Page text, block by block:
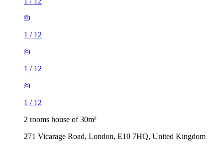
1/
2 rooms house of 30m²
271 Vicarage Road, London, E10 7HQ, United Kingdom
1 room house of 17m²